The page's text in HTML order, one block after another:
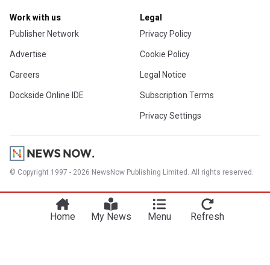
Work with us
Publisher Network
Advertise
Careers
Dockside Online IDE
Legal
Privacy Policy
Cookie Policy
Legal Notice
Subscription Terms
Privacy Settings
© Copyright 1997 - 2026 NewsNow Publishing Limited. All rights reserved.
Home My News Menu Refresh